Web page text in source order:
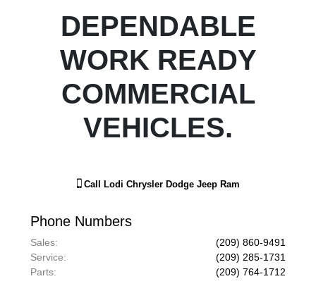
DEPENDABLE
WORK READY
COMMERCIAL
VEHICLES.
Call Lodi Chrysler Dodge Jeep Ram
Phone Numbers
Sales:
(209) 860-9491
Service:
(209) 285-1731
Parts: (209) 764-1712